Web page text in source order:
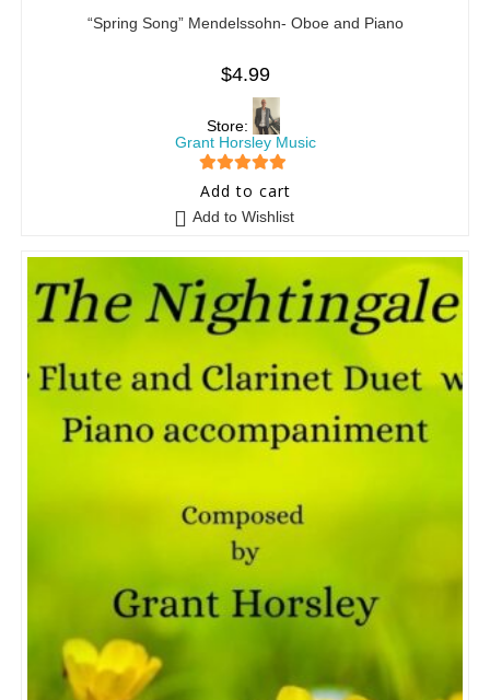
“Spring Song” Mendelssohn- Oboe and Piano
$4.99
Store:
Grant Horsley Music
5 out of 5
Add to cart
Add to Wishlist